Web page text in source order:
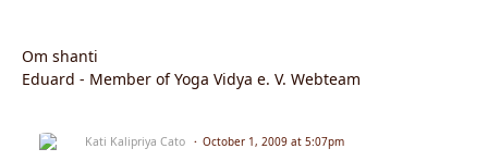
Om shanti
Eduard - Member of Yoga Vidya e. V. Webteam
Kati Kalipriya Cato October 1, 2009 at 5:07pm